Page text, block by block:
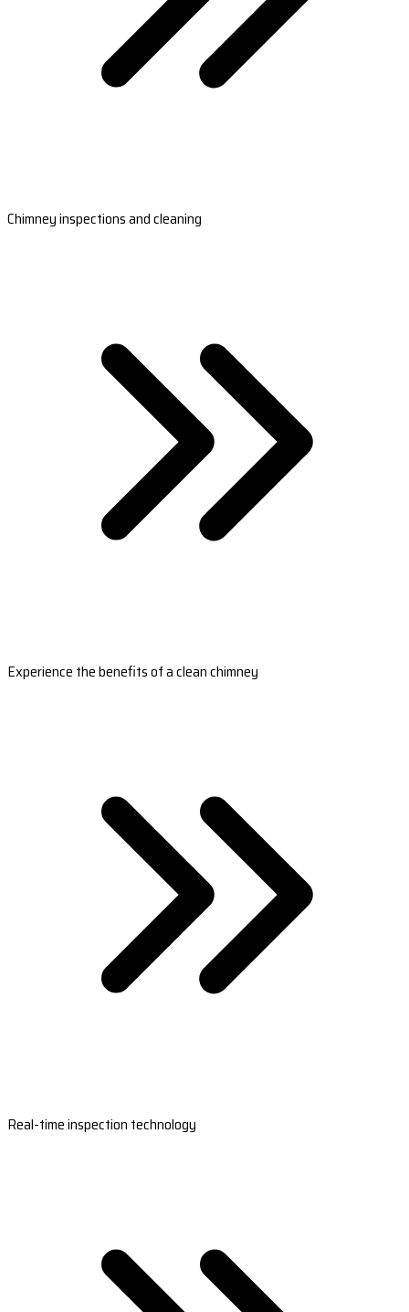
Chimney inspections and cleaning
Experience the benefits of a clean chimney
Real-time inspection technology